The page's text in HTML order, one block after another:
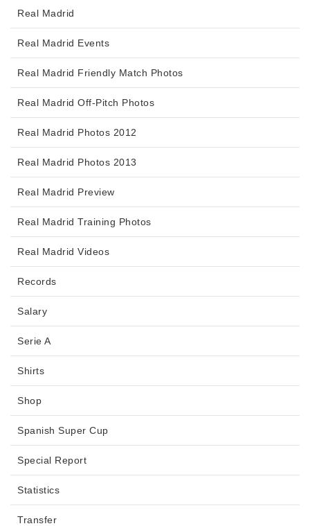
Real Madrid
Real Madrid Events
Real Madrid Friendly Match Photos
Real Madrid Off-Pitch Photos
Real Madrid Photos 2012
Real Madrid Photos 2013
Real Madrid Preview
Real Madrid Training Photos
Real Madrid Videos
Records
Salary
Serie A
Shirts
Shop
Spanish Super Cup
Special Report
Statistics
Transfer